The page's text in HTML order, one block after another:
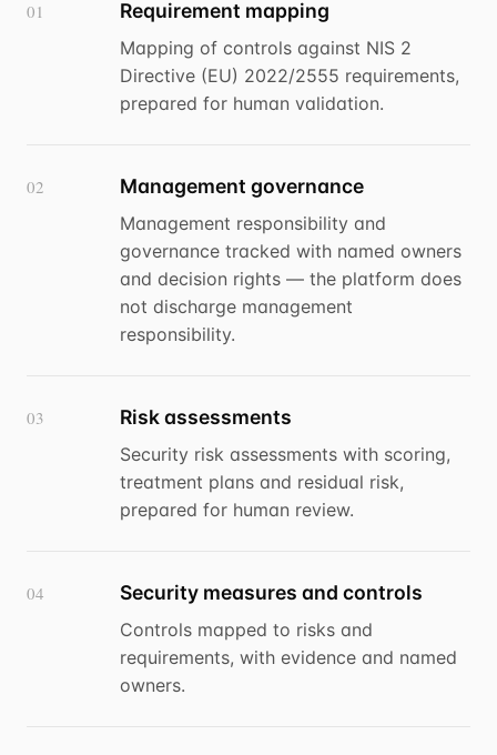
01 Requirement mapping
Mapping of controls against NIS 2
Directive (EU) 2022/2555 requirements,
prepared for human validation.
02 Management governance
Management responsibility and
governance tracked with named owners
and decision rights — the platform does
not discharge management
responsibility.
03 Risk assessments
Security risk assessments with scoring,
treatment plans and residual risk,
prepared for human review.
04 Security measures and controls
Controls mapped to risks and
requirements, with evidence and named
owners.